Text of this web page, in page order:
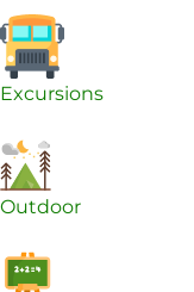
Excursions
Outdoor